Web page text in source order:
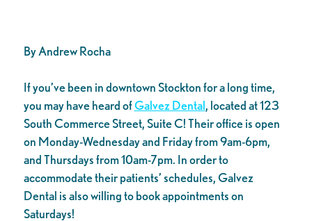
By Andrew Rocha
If you’ve been in downtown Stockton for a long time,
you may have heard ofGalvez Dental, located at 123
South Commerce Street, Suite C! Their office is open
on Monday-Wednesday and Friday from 9am-6pm,
and Thursdays from 10am-7pm. In order to
accommodate their patients’ schedules, Galvez
Dental is also willing to book appointments on
Saturdays!